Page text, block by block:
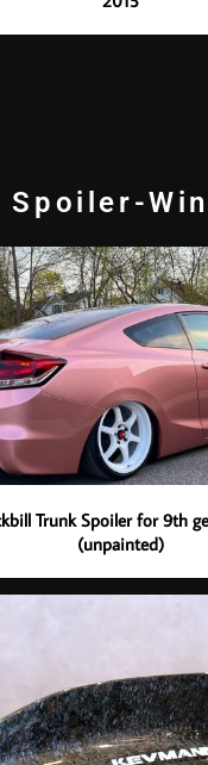
Spoiler-
Trunk Spoiler for 9th
(unpainted)